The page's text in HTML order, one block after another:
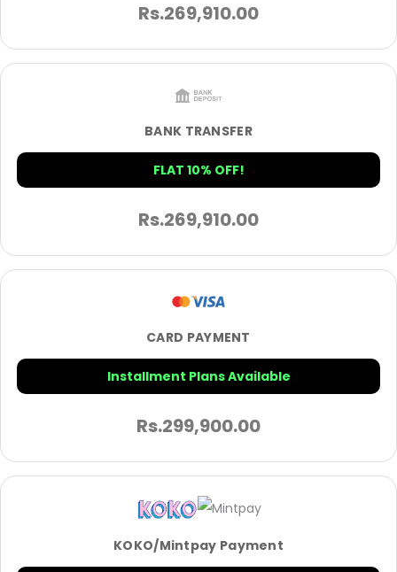
Rs.269,910.00
BANK TRANSFER
FLAT 10% OFF!
Rs.269,910.00
CARD PAYMENT
Installment Plans Available
Rs.299,900.00
KOKO/Mintpay Payment